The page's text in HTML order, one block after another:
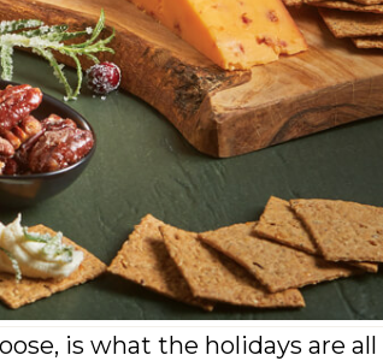
is what the holidays are all